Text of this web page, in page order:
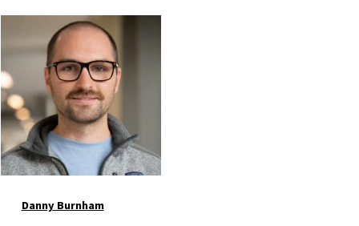
Danny Burnham